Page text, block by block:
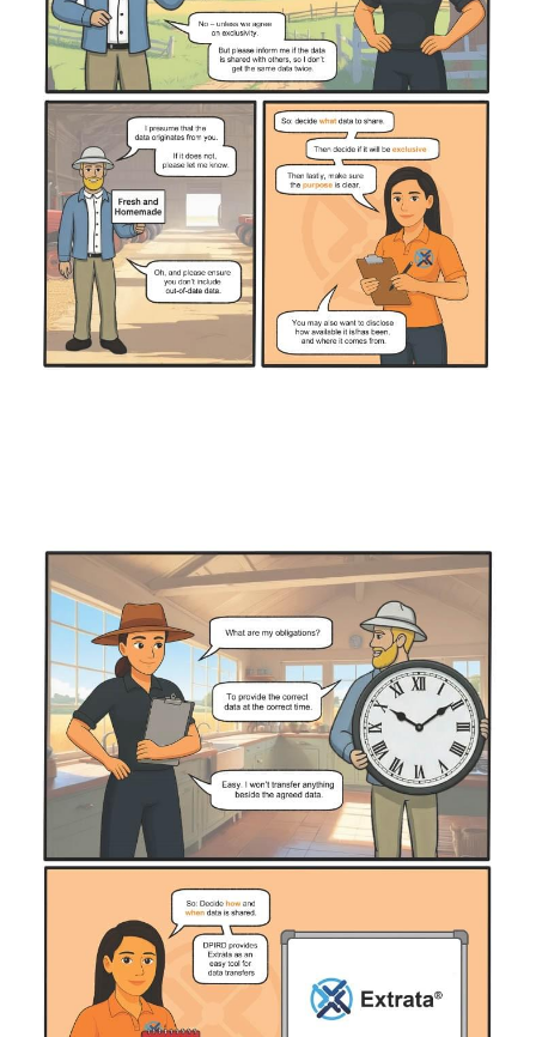
Cockburn Toy Library
Dave's Handyman Service
DFES
Genomics Explainer
HiPages
Mission Australia
WAIS